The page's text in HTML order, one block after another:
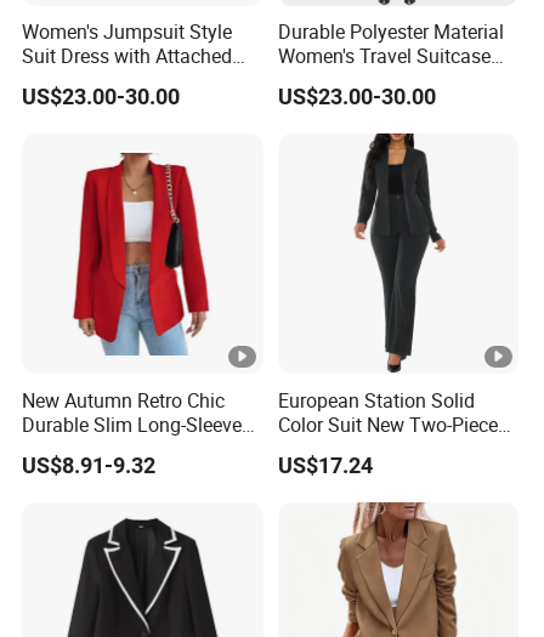
Women's Jumpsuit Style
Suit Dress with Attached
Belt and Structured
Shoulders Women Suits
US$23.00-30.00
Durable Polyester Material
Women's Travel Suitcase
with Wheels and Lock for
Business Trips Women
US$23.00-30.00
New Autumn Retro Chic
Durable Slim Long-Sleeved
Button Women's Casual
Blazer
US$8.91-9.32
European Station Solid
Color Suit New Two-Piece
Women Suit
US$17.24